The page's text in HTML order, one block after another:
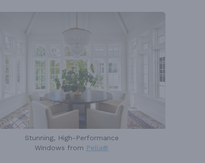
Stunning, High-Performance
Windows from Pella®